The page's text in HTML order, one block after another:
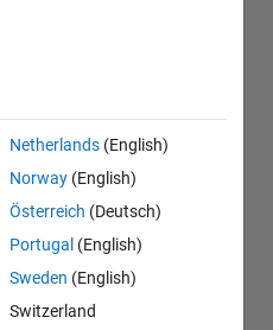
Netherlands (English)
Norway (English)
Österreich (Deutsch)
Portugal (English)
Sweden (English)
Switzerland